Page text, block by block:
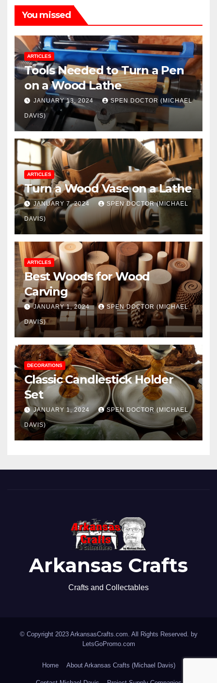
You missed
ARTICLES
Tools Needed to Turn a Pen
on a Wood Lathe
JANUARY 13, 2024 SPEN DOCTOR (MICHAEL
DAVIS)
ARTICLES
Turn a Wood Vase on a Lathe
JANUARY 7, 2024 SPEN DOCTOR (MICHAEL
DAVIS)
ARTICLES
Best Woods for Wood
Carving
JANUARY 1, 2024 SPEN DOCTOR (MICHAEL
DAVIS)
DECORATIONS
Classic Candlestick Holder
Set
JANUARY 1, 2024 SPEN DOCTOR (MICHAEL
DAVIS)
Arkansas Crafts
Crafts and Collectables
© Copyright 2023 ArkansasCrafts.com. All Rights Reserved. by
LetsGoPromo.com
Home About Arkansas Crafts (Michael Davis)